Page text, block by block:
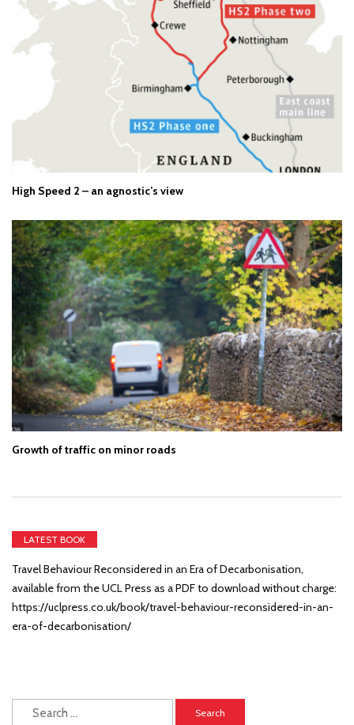
High Speed 2 – an agnostic’s view
Growth of traffic on minor roads
LATEST BOOK
Travel Behaviour Reconsidered in an Era of Decarbonisation,
available from the UCL Press as a PDF to download without charge:
https://uclpress.co.uk/book/travel-behaviour-reconsidered-in-an-
era-of-decarbonisation/
Search